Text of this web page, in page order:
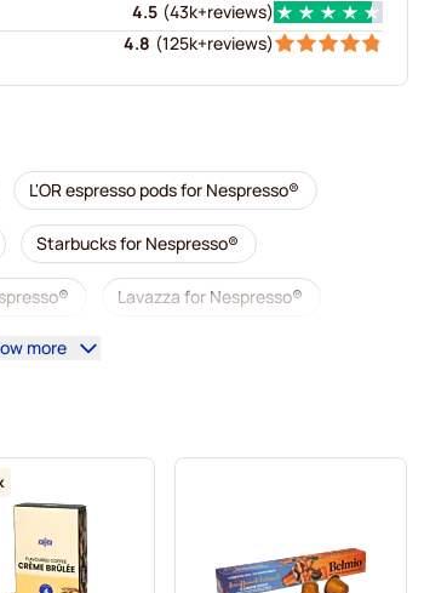
4.5 (43k+reviews)
4.8 (125k+reviews)
L'OR espresso pods for Nespresso®
Starbucks for Nespresso®
Lavazza for Nespresso®
Royal coffee pods for Nespresso®
L'OR coffee pods for Nespresso®
Café René coffee pods for Nespresso®
for Nespresso®
more